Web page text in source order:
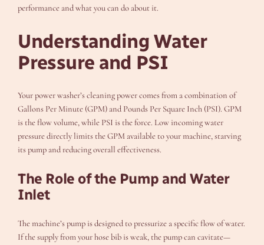
performance and what you can do about it.
Understanding Water
Pressure and PSI
Your power washer’s cleaning power comes from a combination of
Gallons Per Minute (GPM) and Pounds Per Square Inch (PSI). GPM
is the flow volume, while PSI is the force. Low incoming water
pressure directly limits the GPM available to your machine, starving
its pump and reducing overall effectiveness.
The Role of the Pump and Water
Inlet
The machine’s pump is designed to pressurize a specific flow of water.
If the supply from your hose bib is weak, the pump can cavitate—